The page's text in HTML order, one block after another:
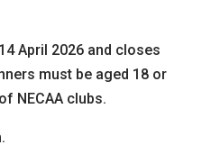
April 2026 and closes
must be aged 18 or
NECAA clubs.